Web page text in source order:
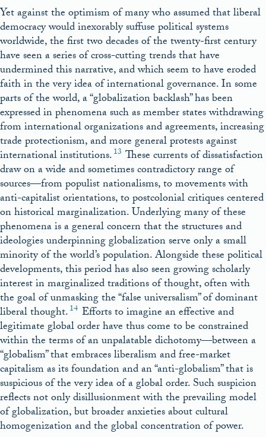
Yet against the optimism of many who assumed that liberal
democracy would inexorably suffuse political systems
worldwide, the first two decades of the twenty-first century
have seen a series of cross-cutting trends that have
undermined this narrative, and which seem to have eroded
faith in the very idea of international governance. In some
parts of the world, a “globalization backlash” has been
expressed in phenomena such as member states withdrawing
from international organizations and agreements, increasing
trade protectionism, and more general protests against
international institutions.13 These currents of dissatisfaction
draw on a wide and sometimes contradictory range of
sources—from populist nationalisms, to movements with
anti-capitalist orientations, to postcolonial critiques centered
on historical marginalization. Underlying many of these
phenomena is a general concern that the structures and
ideologies underpinning globalization serve only a small
minority of the world’s population. Alongside these political
developments, this period has also seen growing scholarly
interest in marginalized traditions of thought, often with
the goal of unmasking the “false universalism” of dominant
liberal thought.14 Efforts to imagine an effective and
legitimate global order have thus come to be constrained
within the terms of an unpalatable dichotomy—between a
“globalism” that embraces liberalism and free-market
capitalism as its foundation and an “anti-globalism” that is
suspicious of the very idea of a global order. Such suspicion
reflects not only disillusionment with the prevailing model
of globalization, but broader anxieties about cultural
homogenization and the global concentration of power.